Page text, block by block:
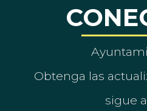
Obtenga las
sigue